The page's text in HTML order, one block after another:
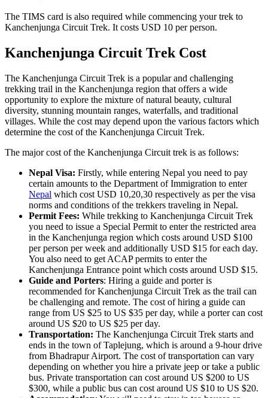
The TIMS card is also required while commencing your trek to
Kanchenjunga Circuit Trek. It costs USD 10 per person.
Kanchenjunga Circuit Trek Cost
The Kanchenjunga Circuit Trek is a popular and challenging
trekking trail in the Kanchenjunga region that offers a wide
opportunity to explore the mixture of natural beauty, cultural
diversity, stunning mountain ranges, waterfalls, and traditional
villages. While the cost may depend upon the various factors which
determine the cost of the Kanchenjunga Circuit Trek.
The major cost of the Kanchenjunga Circuit trek is as follows:
Nepal Visa: Firstly, while entering Nepal you need to pay
certain amounts to the Department of Immigration to enter
Nepal which cost USD 10,20,30 respectively as per the visa
norms and conditions of the trekkers traveling in Nepal.
Permit Fees: While trekking to Kanchenjunga Circuit Trek
you need to issue a Special Permit to enter the restricted area
in the Kanchenjunga region which costs around USD $100
per person per week and additionally USD $15 for each day.
You also need to get ACAP permits to enter the
Kanchenjunga Entrance point which costs around USD $15.
Guide and Porters: Hiring a guide and porter is
recommended for Kanchenjunga Circuit Trek as the trail can
be challenging and remote. The cost of hiring a guide can
range from US $25 to US $35 per day, while a porter can cost
around US $20 to US $25 per day.
Transportation: The Kanchenjunga Circuit Trek starts and
ends in the town of Taplejung, which is around a 9-hour drive
from Bhadrapur Airport. The cost of transportation can vary
depending on whether you hire a private jeep or take a public
bus. Private transportation can cost around US $200 to US
$300, while a public bus can cost around US $10 to US $20.